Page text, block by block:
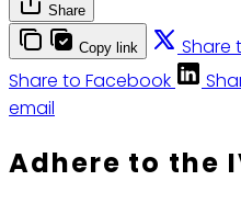
Share
Copy link Share
Share to Facebook
email
Adhere to the